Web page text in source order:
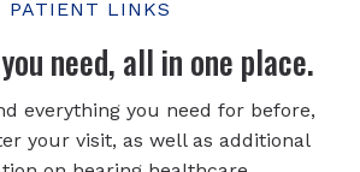
PATIENT LINKS
need, all in one place.
everything you need for before,
your visit, as well as additional